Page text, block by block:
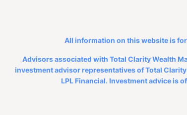
All information on this website is
Advisors associated with Total Clarity Wealth
investment advisor representatives of Total
LPL Financial. Investment advice is